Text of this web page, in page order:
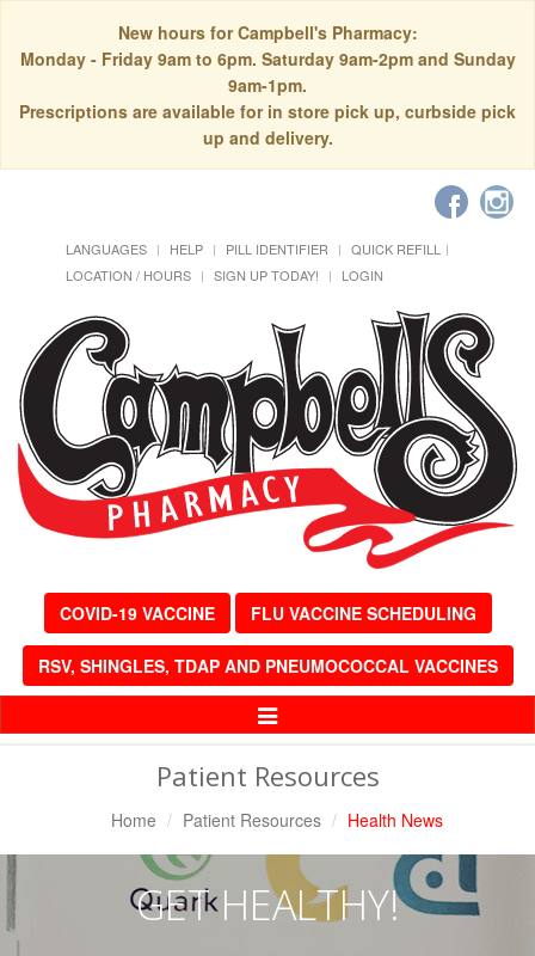
New hours for Campbell's Pharmacy:
Monday - Friday 9am to 6pm. Saturday 9am-2pm and Sunday
9am-1pm.
Prescriptions are available for in store pick up, curbside pick
up and delivery.
LANGUAGES HELP PILL IDENTIFIER
QUICK REFILL
LOCATION / HOURS
SIGN UP TODAY! LOGIN
COVID-19 VACCINE FLU VACCINE SCHEDULING
RSV, SHINGLES, TDAP AND PNEUMOCOCCAL VACCINES
Toggle
Patient Resources
Home Patient Resources Health News
GET HEALTHY!